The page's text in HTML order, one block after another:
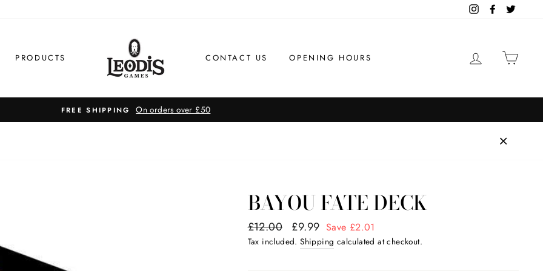
InstagramFacebook
PRODUCTS CONTACT US OPENING HOURS LOG IN
On orders over £50
BAYOU FATE DECK
Regular
price
£12.00
Sale
price
£9.99 Save £2.01
Tax included.Shipping calculated at checkout.